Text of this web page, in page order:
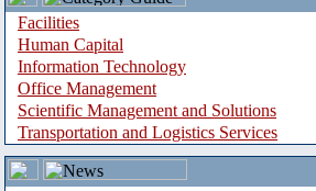
Facilities
Human Capital
Information Technology
Office Management
Scientific Management and Solutions
Transportation and Logistics Services